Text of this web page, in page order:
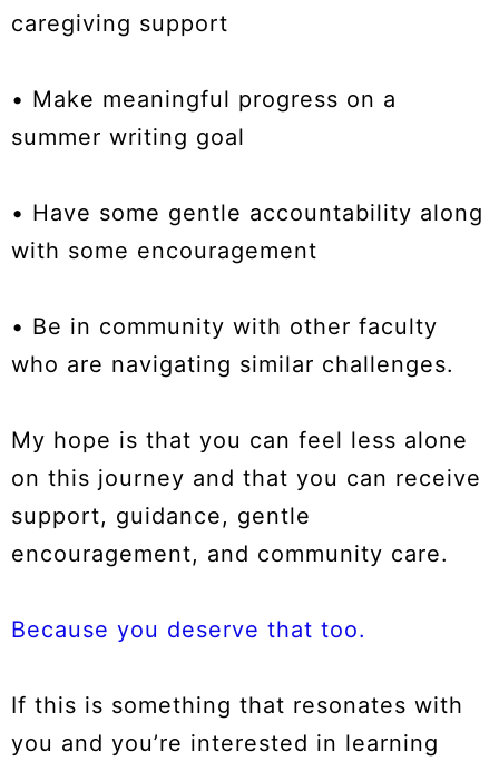
caregiving support
• Make meaningful progress on a
summer writing goal
• Have some gentle accountability along
with some encouragement
• Be in community with other faculty
who are navigating similar challenges.
My hope is that you can feel less alone
on this journey and that you can receive
support, guidance, gentle
encouragement, and community care.
Because you deserve that too.
If this is something that resonates with
you and you’re interested in learning